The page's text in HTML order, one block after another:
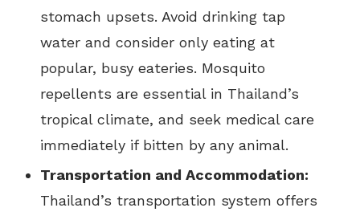
stomach upsets. Avoid drinking tap
water and consider only eating at
popular, busy eateries. Mosquito
repellents are essential in Thailand’s
tropical climate, and seek medical care
immediately if bitten by any animal.
Transportation and Accommodation:
Thailand’s transportation system offers